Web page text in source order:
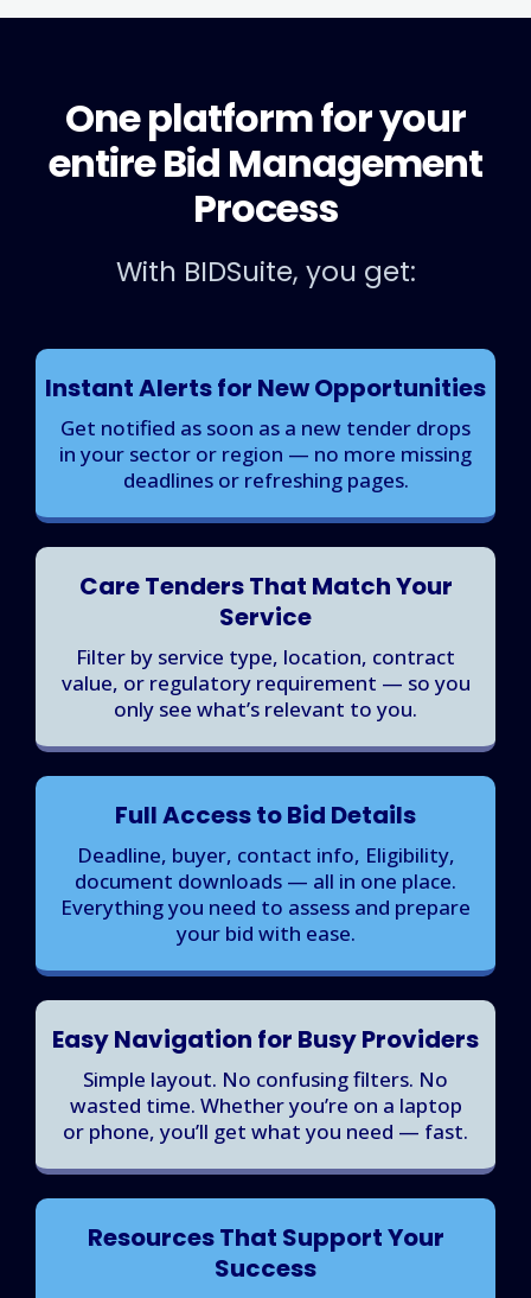
One platform for your
entire Bid Management
Process
With BIDSuite, you get:
Instant Alerts for New Opportunities
Get notified as soon as a new tender drops
in your sector or region — no more missing
deadlines or refreshing pages.
Care Tenders That Match Your
Service
Filter by service type, location, contract
value, or regulatory requirement — so you
only see what’s relevant to you.
Full Access to Bid Details
Deadline, buyer, contact info, Eligibility,
document downloads — all in one place.
Everything you need to assess and prepare
your bid with ease.
Easy Navigation for Busy Providers
Simple layout. No confusing filters. No
wasted time. Whether you’re on a laptop
or phone, you’ll get what you need — fast.
Resources That Support Your
Success